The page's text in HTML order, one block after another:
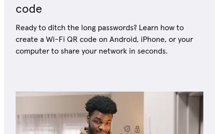
code
Ready to ditch the long passwords? Learn how to
create a Wi-Fi QR code on Android, iPhone, or your
computer to share your network in seconds.